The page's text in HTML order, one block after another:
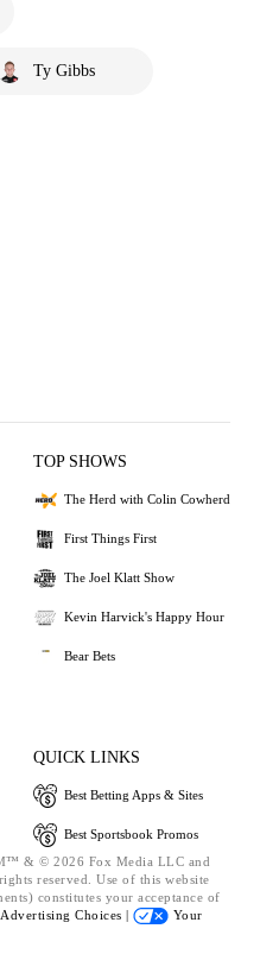
Ty Gibbs
TOP SHOWS
The Herd with Colin Cowherd
First Things First
The Joel Klatt Show
Kevin Harvick's Happy Hour
Bear Bets
QUICK LINKS
Best Betting Apps & Sites
Best Sportsbook Promos
& © 2026 Fox Media LLC and
reserved. Use of this website
constitutes your acceptance of
Advertising Choices |
Your